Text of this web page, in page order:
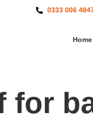
0333 006
Home
for